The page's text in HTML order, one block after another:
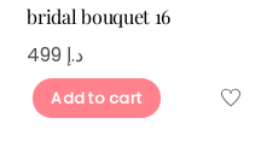
bridal bouquet 16
د.إ
Add to cart